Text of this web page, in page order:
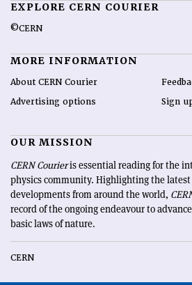
EXPLORE CERN COURIER
©CERN
MORE INFORMATION
About CERN Courier
Advertising options
Sign
OUR MISSION
CERN Courieris essential reading for the
physics community. Highlighting the latest
developments from around the world,
record of the ongoing endeavour to
basic laws of nature.
CERN